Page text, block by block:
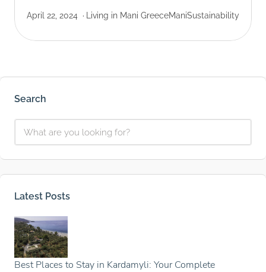
April 22, 2024 Living in Mani GreeceManiSustainability
Search
Latest Posts
Best Places to Stay in Kardamyli: Your Complete